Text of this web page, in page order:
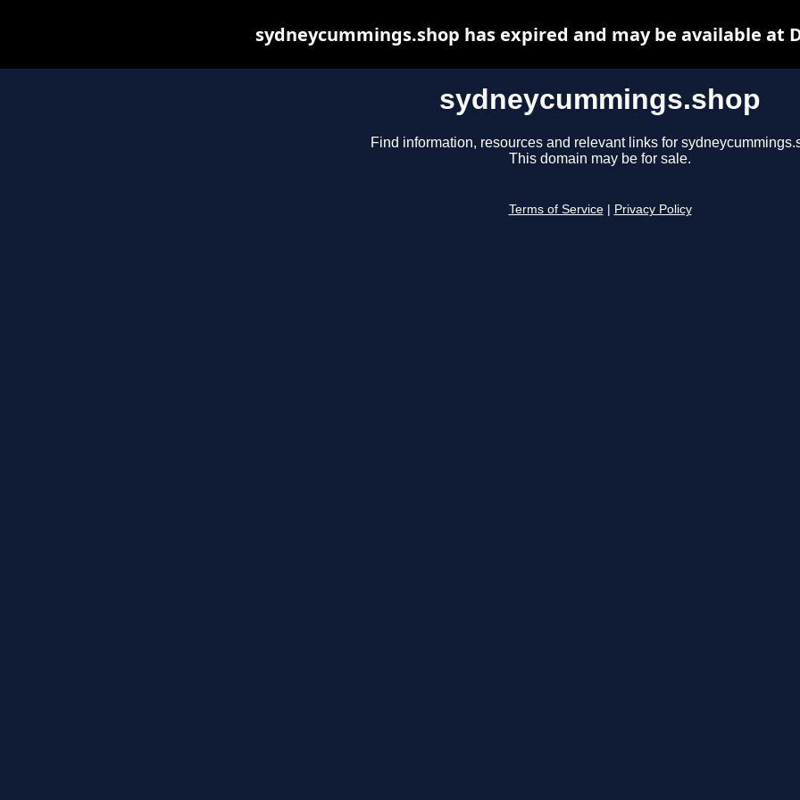
sydneycummings.shop
Find information, resources and relevant links for
This domain may be for sale.
Terms of Service Privacy Policy
sydneycummings.shop has expired and may be available at